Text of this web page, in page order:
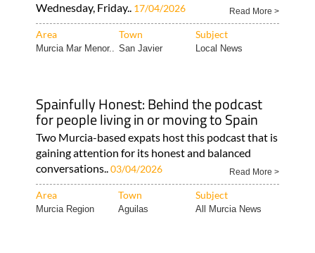
Wednesday, Friday.. 17/04/2026 Read More >
Area Town Subject
Murcia Mar Menor.. San Javier Local News
Spainfully Honest: Behind the podcast
for people living in or moving to Spain
Two Murcia-based expats host this podcast that is
gaining attention for its honest and balanced
conversations..03/04/2026 Read More >
Area Town Subject
Murcia Region Aguilas All Murcia News